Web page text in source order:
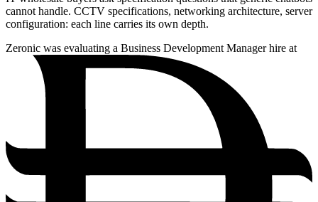
cannot handle. CCTV specifications, networking architecture, server
configuration: each line carries its own depth.
Zeronic was evaluating a Business Development Manager hire at